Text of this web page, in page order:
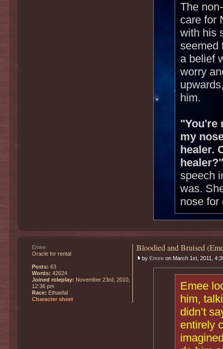
The
care for
with his
seemed
a belief
worry
him.
"You're
my
healer.
speech
was.
nose for
Bloodied and Bruised
by Emeeon March 1st, 2011,
Emee
him,
didn’t
entirely
Emee
Oracle for rental
Posts: 63
Words: 42624
Joined roleplay: November 23rd, 2010,
12:36 pm
Race: Ethaefal
Character sheet